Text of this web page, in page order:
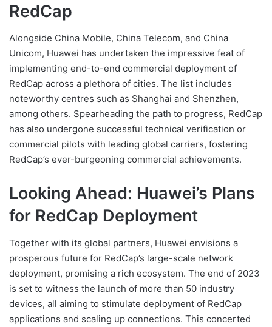
RedCap
Alongside China Mobile, China Telecom, and China
Unicom, Huawei has undertaken the impressive feat of
implementing end-to-end commercial deployment of
RedCap across a plethora of cities. The list includes
noteworthy centres such as Shanghai and Shenzhen,
among others. Spearheading the path to progress, RedCap
has also undergone successful technical verification or
commercial pilots with leading global carriers, fostering
RedCap’s ever-burgeoning commercial achievements.
Looking Ahead: Huawei’s Plans
for RedCap Deployment
Together with its global partners, Huawei envisions a
prosperous future for RedCap’s large-scale network
deployment, promising a rich ecosystem. The end of 2023
is set to witness the launch of more than 50 industry
devices, all aiming to stimulate deployment of RedCap
applications and scaling up connections. This concerted